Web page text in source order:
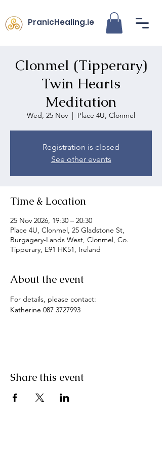
PranicHealing.ie
Clonmel (Tipperary)
Twin Hearts
Meditation
Wed, 25 Nov
  |
Place 4U, Clonmel
Registration is closed
See other events
Time & Location
25 Nov 2026, 19:30 – 20:30
Place 4U, Clonmel, 25 Gladstone St,
Burgagery-Lands West, Clonmel, Co.
Tipperary, E91 HK51, Ireland
About the event
For details, please contact:
Katherine 087 3727993
Share this event